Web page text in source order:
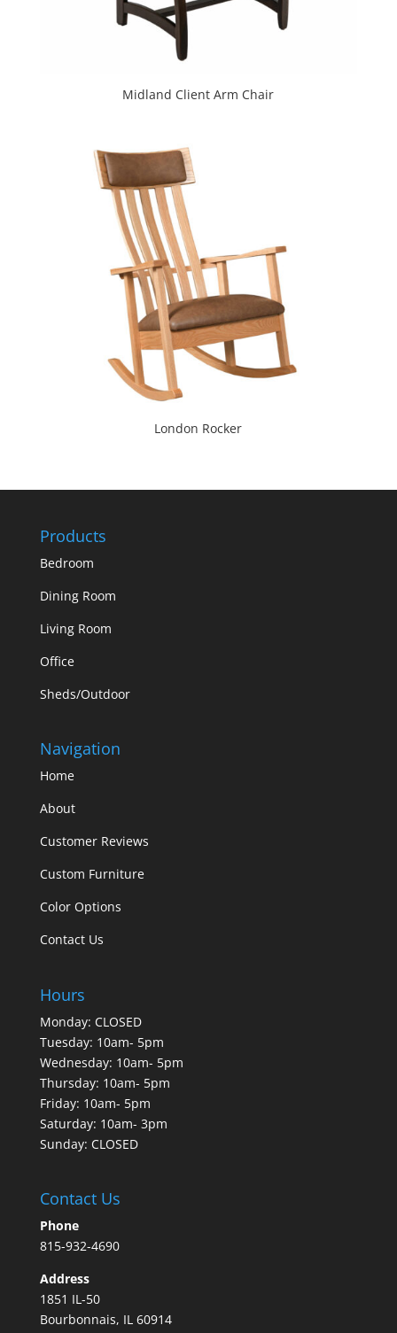
Midland Client Arm Chair
London Rocker
Products
Bedroom
Dining Room
Living Room
Office
Sheds/Outdoor
Navigation
Home
About
Customer Reviews
Custom Furniture
Color Options
Contact Us
Hours
Monday: CLOSED
Tuesday: 10am- 5pm
Wednesday: 10am- 5pm
Thursday: 10am- 5pm
Friday: 10am- 5pm
Saturday: 10am- 3pm
Sunday: CLOSED
Contact Us
Phone
815-932-4690
Address
1851 IL-50
Bourbonnais, IL 60914